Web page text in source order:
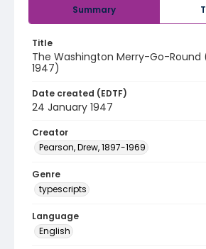
Summary
Title
The Washington Merry-Go-Round
1947)
Date created (EDTF)
24 January 1947
Creator
Pearson, Drew, 1897-1969
Genre
typescripts
Language
English